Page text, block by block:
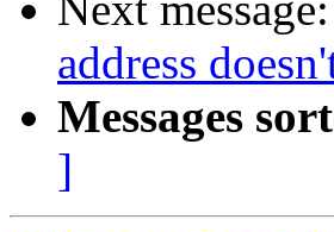
address
Messages
]